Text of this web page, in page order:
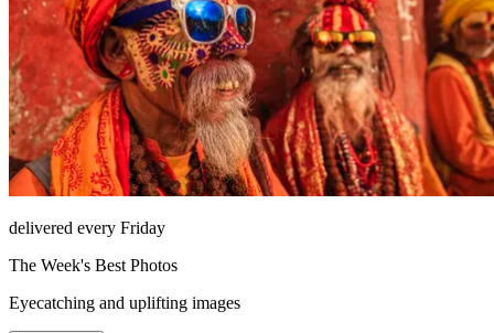
delivered every Friday
The Week's Best Photos
Eyecatching and uplifting images